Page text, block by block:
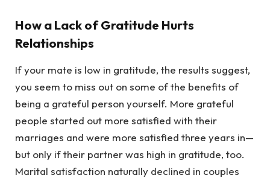
How a Lack of Gratitude Hurts
Relationships
If your mate is low in gratitude, the results suggest,
you seem to miss out on some of the benefits of
being a grateful person yourself. More grateful
people started out more satisfied with their
marriages and were more satisfied three years in—
but only if their partner was high in gratitude, too.
Marital satisfaction naturally declined in couples